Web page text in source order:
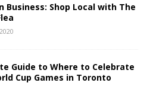
Business: Shop Local with The
Guide to Where to Celebrate
Cup Games in Toronto